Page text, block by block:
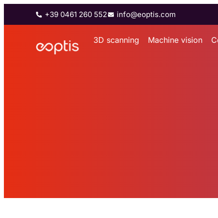
+39 0461 260 552 info@eoptis.com
3D scanning Machine vision